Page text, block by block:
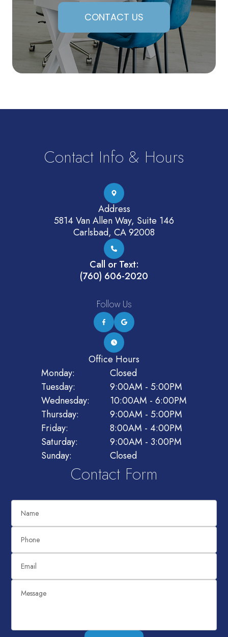
CONTACT US
Contact Info & Hours
Address
5814 Van Allen Way, Suite 146
Carlsbad, CA 92008
Call or Text:
(760) 606-2020
Follow Us
Office Hours
Monday:
Closed
Tuesday:
9:00AM - 5:00PM
Wednesday:
10:00AM - 6:00PM
Thursday:
9:00AM - 5:00PM
Friday:
8:00AM - 4:00PM
Saturday:
9:00AM - 3:00PM
Sunday:
Closed
Contact Form